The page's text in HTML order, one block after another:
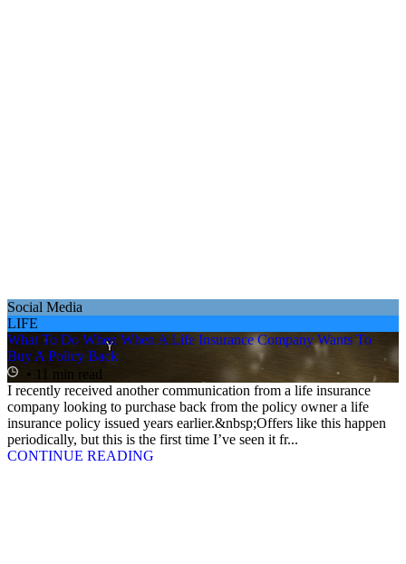
Social Media
LIFE
What To Do When When A Life Insurance Company Wants To
Buy A Policy Back
• 11 min read
I recently received another communication from a life insurance
company looking to purchase back from the policy owner a life
insurance policy issued years earlier.&nbsp;Offers like this happen
periodically, but this is the first time I’ve seen it fr...
CONTINUE READING